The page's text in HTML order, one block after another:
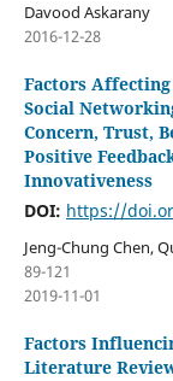
Davood Askarany
2016-12-28
Factors
Social
Concern, Trust,
Positive
Innovativeness
DOI: https://
Jeng-Chung Chen,
89-121
2019-11-01
Factors
Literature